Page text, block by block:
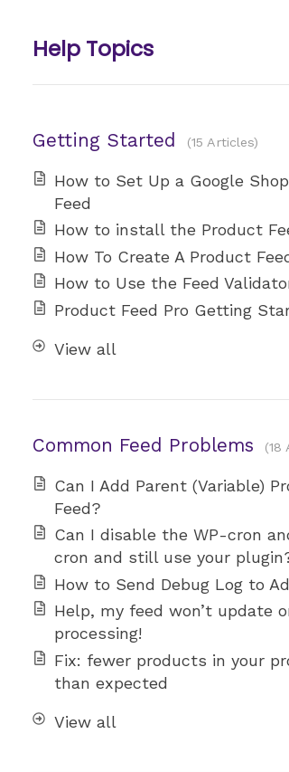
Help Topics
Getting Started 15 Articles
How to Set Up a Google
Feed
How to install the Product
How To Create A Product
How to Use the Feed
Product Feed Pro Getting
View all
Common Feed Problems 18
Can I Add Parent (Variable)
Feed?
Can I disable the WP-cron
cron and still use your
How to Send Debug Log to
Help, my feed won’t update
processing!
Fix: fewer products in your
than expected
View all